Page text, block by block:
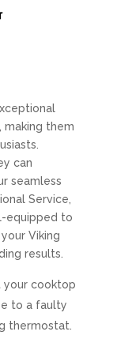
making them
can
seamless
Service,
equipped to
Viking
results.
your cooktop
to a faulty
thermostat.